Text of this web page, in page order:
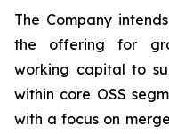
The Company
the offering for
working capital to
within core OSS
with a focus on